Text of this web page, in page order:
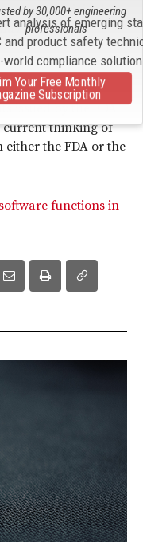
the original
2005.
issued by the FDA
current thinking of
the FDA or the
functions in
analysis of emerging
and product safety
world compliance
by 30,000+ engineering
professionals
Your Free Monthly
Subscription